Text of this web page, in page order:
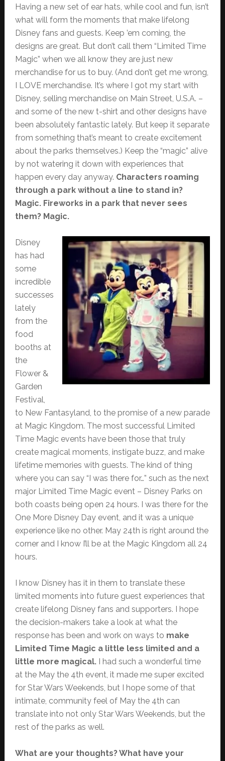
Having a new set of ear hats, while cool and fun, isn’t
what will form the moments that make lifelong
Disney fans and guests. Keep ’em coming, the
designs are great. But don’t call them “Limited Time
Magic” when we all know they are just new
merchandise for us to buy. (And don’t get me wrong,
I LOVE merchandise. It’s where I got my start with
Disney, selling merchandise on Main Street, U.S.A. –
and some of the new t-shirt and other designs have
been absolutely fantastic lately. But keep it separate
from something that’s meant to create excitement
about the parks themselves.) Keep the “magic” alive
by not watering it down with experiences that
happen every day anyway. Characters roaming
through a park without a line to stand in?
Magic. Fireworks in a park that never sees
them? Magic.
Disney
has had
some
incredible
successes
lately
from the
food
booths at
the
Flower &
Garden
Festival,
to New Fantasyland, to the promise of a new parade
at Magic Kingdom. The most successful Limited
Time Magic events have been those that truly
create magical moments, instigate buzz, and make
lifetime memories with guests. The kind of thing
where you can say “I was there for…” such as the next
major Limited Time Magic event – Disney Parks on
both coasts being open 24 hours. I was there for the
One More Disney Day event, and it was a unique
experience like no other. May 24th is right around the
corner and I know I’ll be at the Magic Kingdom all 24
hours.
I know Disney has it in them to translate these
limited moments into future guest experiences that
create lifelong Disney fans and supporters. I hope
the decision-makers take a look at what the
response has been and work on ways to make
Limited Time Magic a little less limited and a
little more magical.I had such a wonderful time
at the May the 4th event, it made me super excited
for Star Wars Weekends, but I hope some of that
intimate, community feel of May the 4th can
translate into not only Star Wars Weekends, but the
rest of the parks as well.
What are your thoughts? What have your